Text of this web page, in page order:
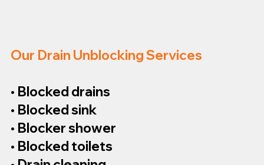
Our Drain Unblocking Services
• Blocked drains
• Blocked sink
• Blocker shower
• Blocked toilets